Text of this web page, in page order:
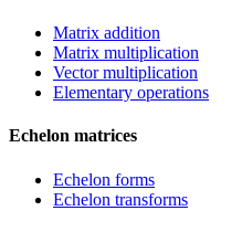
Matrix addition
Matrix multiplication
Vector multiplication
Elementary operations
Echelon matrices
Echelon forms
Echelon transforms